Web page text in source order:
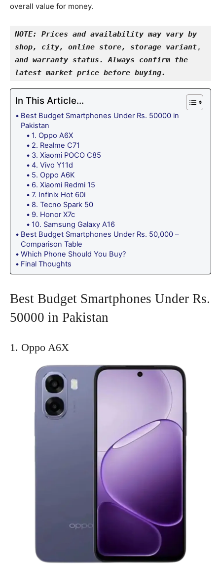
overall value for money.
NOTE: Prices and availability may vary by
shop, city, online store, storage variant
and warranty status. Always confirm the
latest market price before buying.
In This Article...
Best Budget Smartphones Under Rs. 50000 in
Pakistan
1. Oppo A6X
2. Realme C71
3. Xiaomi POCO C85
4. Vivo Y11d
5. Oppo A6K
6. Xiaomi Redmi 15
7. Infinix Hot 60i
8. Tecno Spark 50
9. Honor X7c
10. Samsung Galaxy A16
Best Budget Smartphones Under Rs. 50,000 –
Comparison Table
Which Phone Should You Buy?
Final Thoughts
Best Budget Smartphones Under Rs.
50000 in Pakistan
1. Oppo A6X